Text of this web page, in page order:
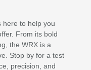
here to help you
From its bold
the WRX is a
Stop by for a test
precision, and